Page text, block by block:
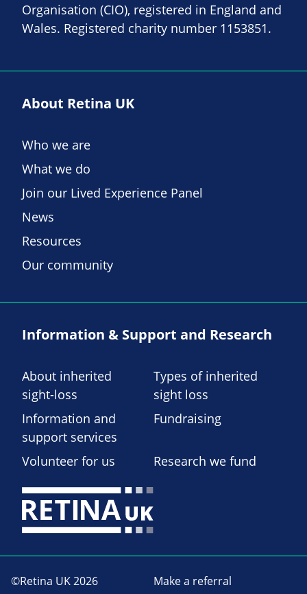
Organisation (CIO), registered in England and
Wales. Registered charity number 1153851.
About Retina UK
Who we are
What we do
Join our Lived Experience Panel
News
Resources
Our community
Information & Support and Research
About inherited
sight-loss
Types of inherited
sight loss
Information and
support services
Fundraising
Volunteer for us Research we fund
©Retina UK 2026 Make a referral